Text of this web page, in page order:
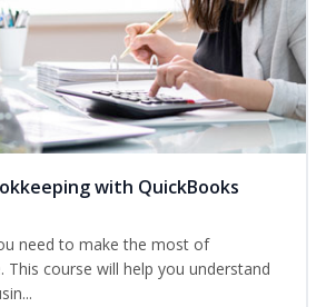
with QuickBooks
need to make the most of
This course will help you understand